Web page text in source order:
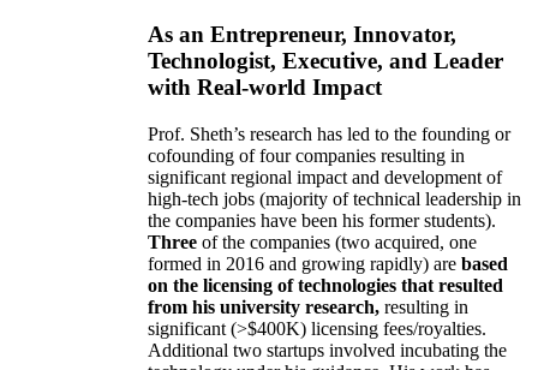
As an Entrepreneur, Innovator,
Technologist, Executive, and Leader
with Real-world Impact
Prof. Sheth’s research has led to the founding or
cofounding of four companies resulting in
significant regional impact and development of
high-tech jobs (majority of technical leadership in
the companies have been his former students).
Three of the companies (two acquired, one
formed in 2016 and growing rapidly) are based
on the licensing of technologies that resulted
from his university research, resulting in
significant (>$400K) licensing fees/royalties.
Additional two startups involved incubating the